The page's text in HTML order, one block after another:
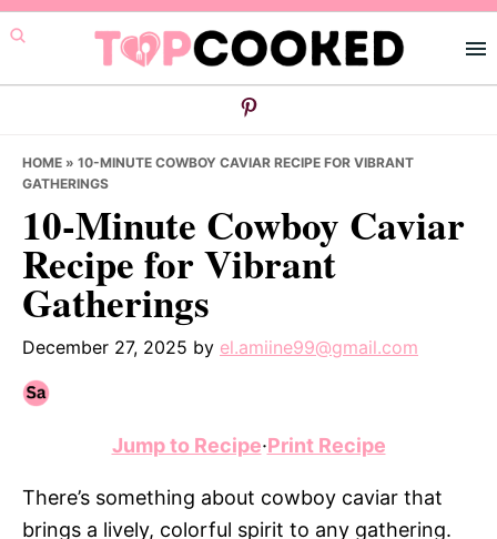
Skip
to
primary
Skip
to
main
Skip
to
primary
HOME » 10-MINUTE COWBOY CAVIAR RECIPE FOR VIBRANT
GATHERINGS
10-Minute Cowboy Caviar
Recipe for Vibrant
Gatherings
December 27, 2025 by el.amiine99@gmail.com
Jump to Recipe·Print Recipe
There’s something about cowboy caviar that
brings a lively, colorful spirit to any gathering.